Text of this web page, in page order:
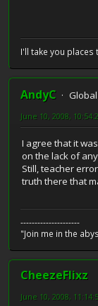
I'll take you places
AndyC
June 10, 2008,
I agree that it
on the lack of
Still, teacher
truth there that
---------------------
"Join me in the
CheezeFlixz
June 10, 2008,